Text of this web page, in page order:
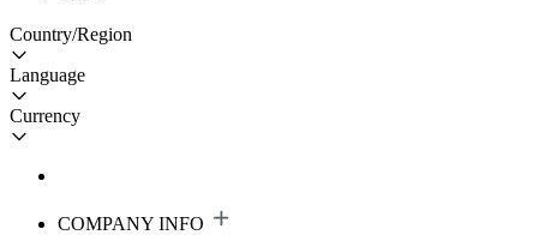
Country/Region
Language
Currency
COMPANY INFO